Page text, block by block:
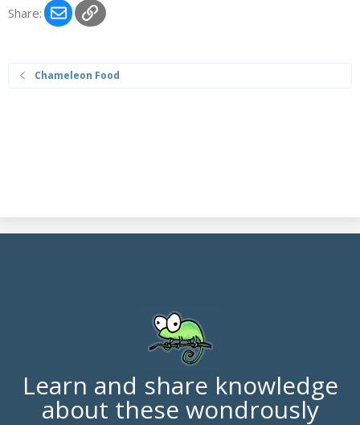
Share: EmailLink
Chameleon Food
Learn and share knowledge
about these wondrously